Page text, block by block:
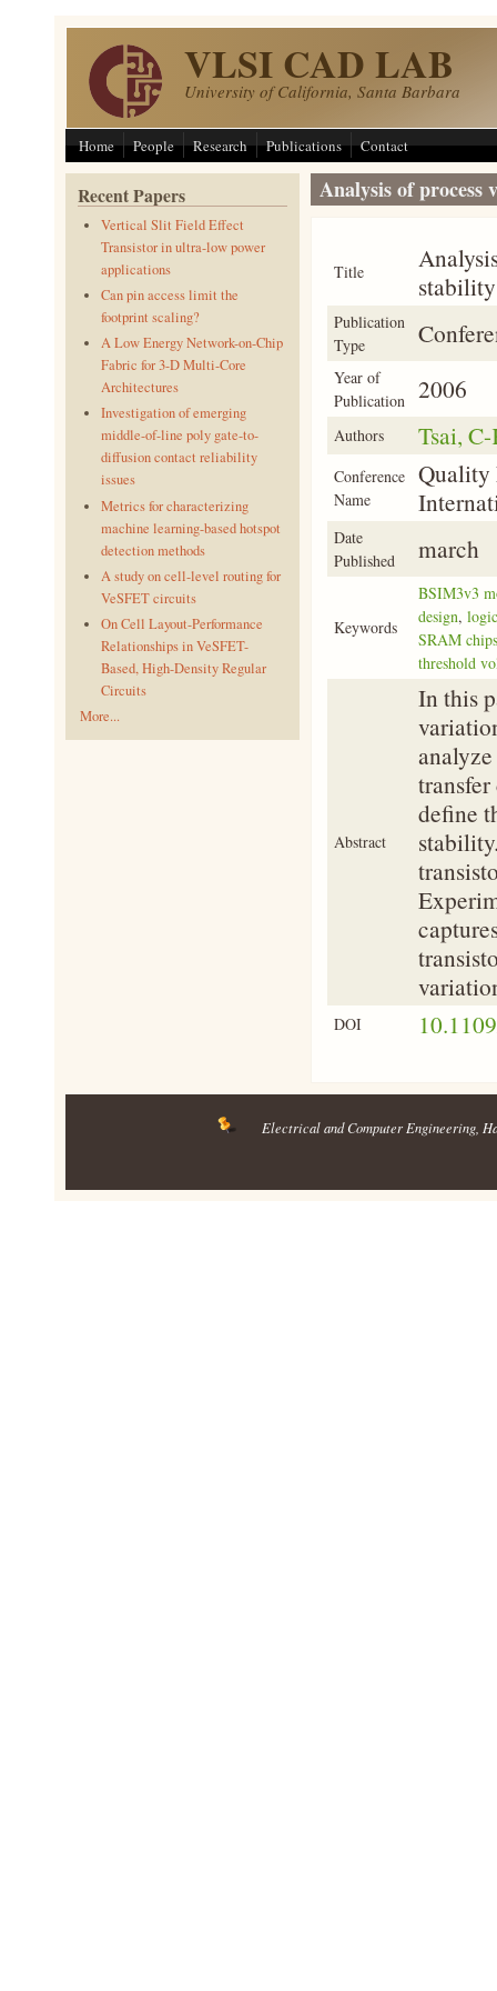
Skip to main content
VLSI CAD LAB
University of California, Santa Barbara
Home People Research Publications Contact
Recent Papers
Vertical Slit Field Effect
Transistor in ultra-low power
applications
Can pin access limit the
footprint scaling?
A Low Energy Network-on-Chip
Fabric for 3-D Multi-Core
Architectures
Investigation of emerging
middle-of-line poly gate-to-
diffusion contact reliability
issues
Metrics for characterizing
machine learning-based hotspot
detection methods
A study on cell-level routing for
VeSFET circuits
On Cell Layout-Performance
Relationships in VeSFET-
Based, High-Density Regular
Circuits
More...
Analysis of
Title
stability
Publication
Type
Year of
Publication
2006
Authors Tsai,
Conference
Name
Quality
Date
Published
march
Keywords
BSIM3v3
design,
SRAM chips
threshold
Abstract
In this
define
DOI
Electrical and Computer Engineering ,